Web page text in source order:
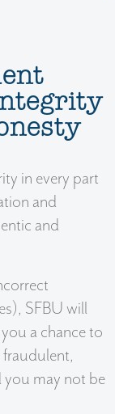
in every part
and
and
SFBU will
a chance to
you may not be